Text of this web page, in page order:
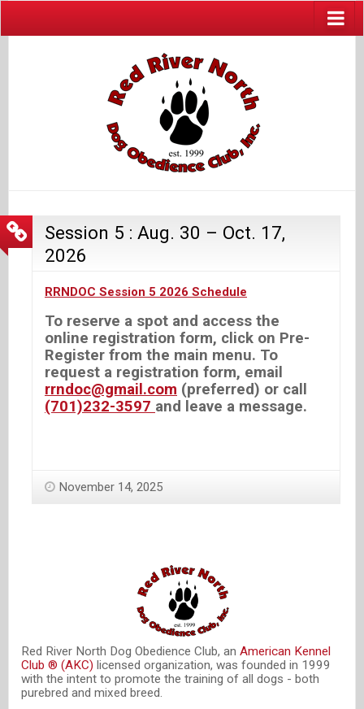
Session 5 : Aug. 30 – Oct. 17,
2026
RRNDOC Session 5 2026 Schedule
To reserve a spot and access the
online registration form, click on Pre-
Register from the main menu. To
request a registration form, email
rrndoc@gmail.com (preferred) or call
(701)232-3597 and leave a message.
November 14, 2025
Red River North Dog Obedience Club, an American Kennel
Club ® (AKC) licensed organization, was founded in 1999
with the intent to promote the training of all dogs - both
purebred and mixed breed.